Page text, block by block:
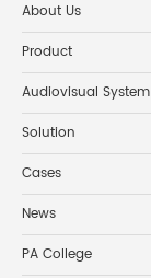
About Us
Product
Audiovisual System
Solution
Cases
News
PA College